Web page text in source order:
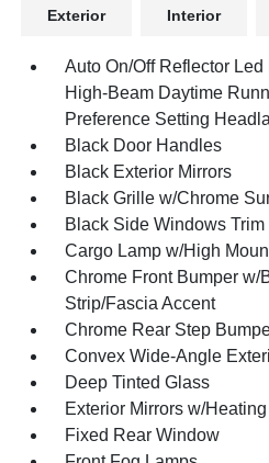
Exterior Interior
Auto On/Off Reflector
High-Beam Daytime
Preference Setting
Black Door Handles
Black Exterior Mirrors
Black Grille w/Chrome
Black Side Windows Trim
Cargo Lamp w/High
Chrome Front Bumper w/
Strip/Fascia Accent
Chrome Rear Step
Convex Wide-Angle
Deep Tinted Glass
Exterior Mirrors w/
Fixed Rear Window